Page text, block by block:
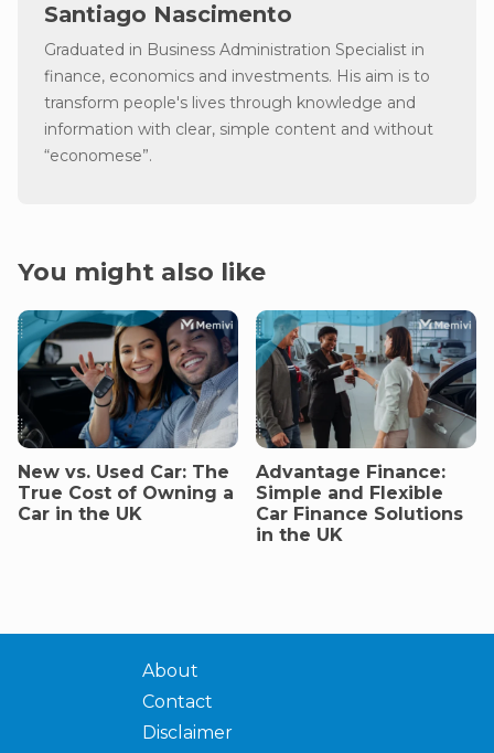
Santiago Nascimento
Graduated in Business Administration Specialist in
finance, economics and investments. His aim is to
transform people's lives through knowledge and
information with clear, simple content and without
“economese”.
You might also like
New vs. Used Car: The
True Cost of Owning a
Car in the UK
Advantage Finance:
Simple and Flexible
Car Finance Solutions
in the UK
About
Contact
Disclaimer